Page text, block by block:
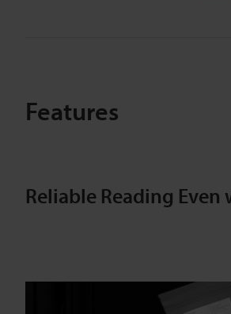
Features
Reliable Reading Even